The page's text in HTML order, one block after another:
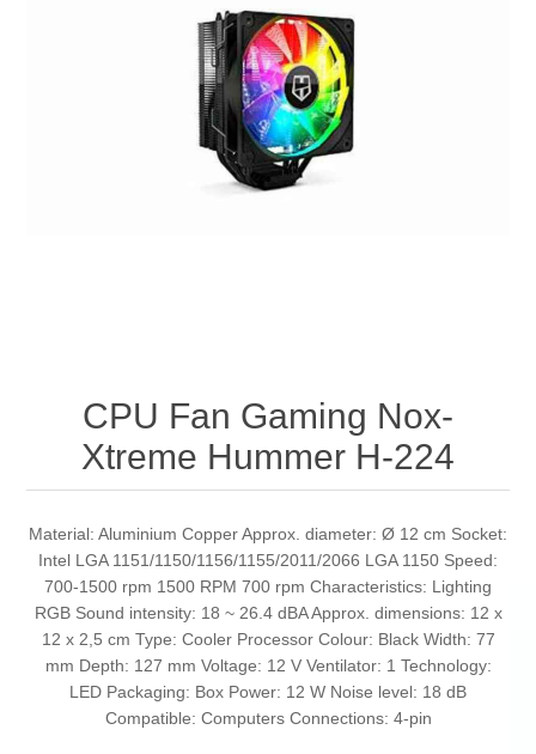
CPU Fan Gaming Nox-
Xtreme Hummer H-224
Material: Aluminium Copper Approx. diameter: Ø 12 cm Socket:
Intel LGA 1151/1150/1156/1155/2011/2066 LGA 1150 Speed:
700-1500 rpm 1500 RPM 700 rpm Characteristics: Lighting
RGB Sound intensity: 18 ~ 26.4 dBA Approx. dimensions: 12 x
12 x 2,5 cm Type: Cooler Processor Colour: Black Width: 77
mm Depth: 127 mm Voltage: 12 V Ventilator: 1 Technology:
LED Packaging: Box Power: 12 W Noise level: 18 dB
Compatible: Computers Connections: 4-pin